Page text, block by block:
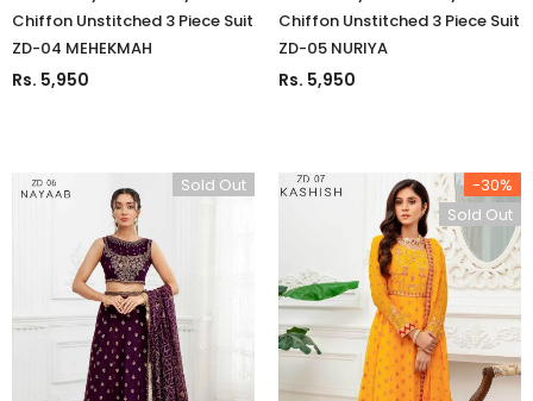
Chiffon Unstitched 3 Piece Suit
ZD-04 MEHEKMAH
Rs. 5,950
Chiffon Unstitched 3 Piece Suit
ZD-05 NURIYA
Rs. 5,950
Sold Out
-30%
Sold Out